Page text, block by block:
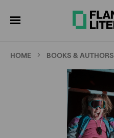
HOME BOOKS & AUTHORS